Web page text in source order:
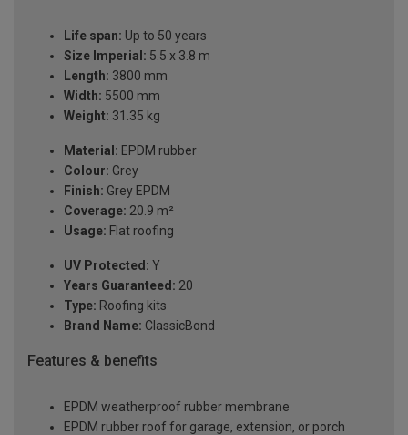
Life span: Up to 50 years
Size Imperial: 5.5 x 3.8 m
Length: 3800 mm
Width: 5500 mm
Weight: 31.35 kg
Material: EPDM rubber
Colour: Grey
Finish: Grey EPDM
Coverage: 20.9 m²
Usage: Flat roofing
UV Protected: Y
Years Guaranteed: 20
Type: Roofing kits
Brand Name: ClassicBond
Features & benefits
EPDM weatherproof rubber membrane
EPDM rubber roof for garage, extension, or porch